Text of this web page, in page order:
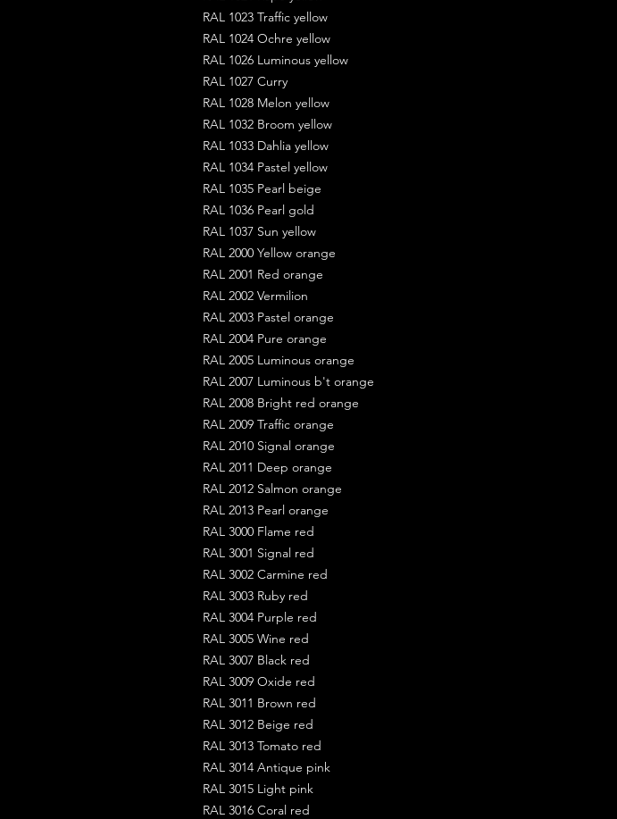
RAL 1023 Traffic yellow
RAL 1024 Ochre yellow
RAL 1026 Luminous yellow
RAL 1027 Curry
RAL 1028 Melon yellow
RAL 1032 Broom yellow
RAL 1033 Dahlia yellow
RAL 1034 Pastel yellow
RAL 1035 Pearl beige
RAL 1036 Pearl gold
RAL 1037 Sun yellow
RAL 2000 Yellow orange
RAL 2001 Red orange
RAL 2002 Vermilion
RAL 2003 Pastel orange
RAL 2004 Pure orange
RAL 2005 Luminous orange
RAL 2007 Luminous b't orange
RAL 2008 Bright red orange
RAL 2009 Traffic orange
RAL 2010 Signal orange
RAL 2011 Deep orange
RAL 2012 Salmon orange
RAL 2013 Pearl orange
RAL 3000 Flame red
RAL 3001 Signal red
RAL 3002 Carmine red
RAL 3003 Ruby red
RAL 3004 Purple red
RAL 3005 Wine red
RAL 3007 Black red
RAL 3009 Oxide red
RAL 3011 Brown red
RAL 3012 Beige red
RAL 3013 Tomato red
RAL 3014 Antique pink
RAL 3015 Light pink
RAL 3016 Coral red